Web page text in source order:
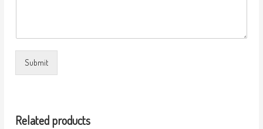
Submit
Related products